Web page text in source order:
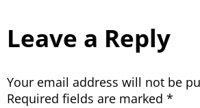
Leave a Reply
Your email address will not be
Required fields are marked *